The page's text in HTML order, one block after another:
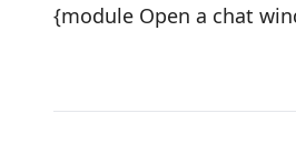
{module Open a chat